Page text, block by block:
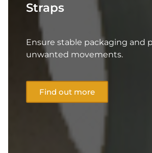
Straps
Ensure stable packaging and
unwanted movements.
Find out more